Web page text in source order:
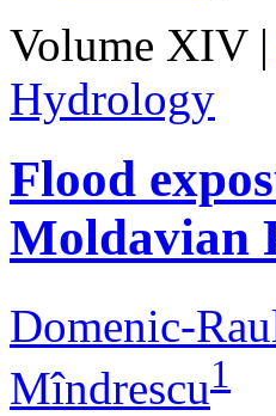
Volume XIV |
Hydrology
Flood
Moldavian
Domenic-
Mîndrescu1